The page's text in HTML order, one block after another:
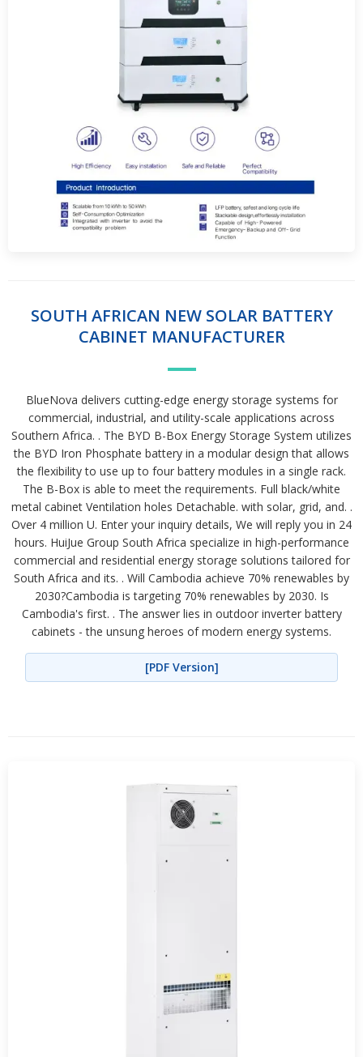
SOUTH AFRICAN NEW SOLAR BATTERY
CABINET MANUFACTURER
BlueNova delivers cutting-edge energy storage systems for
commercial, industrial, and utility-scale applications across
Southern Africa. . The BYD B-Box Energy Storage System utilizes
the BYD Iron Phosphate battery in a modular design that allows
the flexibility to use up to four battery modules in a single rack.
The B-Box is able to meet the requirements. Full black/white
metal cabinet Ventilation holes Detachable. with solar, grid, and. .
Over 4 million U. Enter your inquiry details, We will reply you in 24
hours. HuiJue Group South Africa specialize in high-performance
commercial and residential energy storage solutions tailored for
South Africa and its. . Will Cambodia achieve 70% renewables by
2030?Cambodia is targeting 70% renewables by 2030. Is
Cambodia's first. . The answer lies in outdoor inverter battery
cabinets - the unsung heroes of modern energy systems.
[PDF Version]